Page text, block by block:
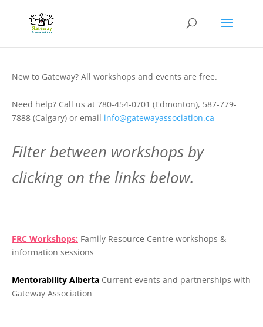
New to Gateway? All workshops and events are free.
Need help? Call us at 780-454-0701 (Edmonton), 587-779-
7888 (Calgary) or email info@gatewayassociation.ca
Filter between workshops by
clicking on the links below.
FRC Workshops: Family Resource Centre workshops &
information sessions
Mentorability Alberta Current events and partnerships with
Gateway Association